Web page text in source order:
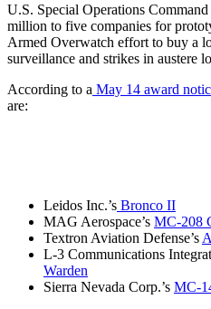
U.S. Special Operations
million to five companies for
Armed Overwatch effort to buy a
surveillance and strikes in austere
According to a May 14 award
are:
Leidos Inc.’s Bronco II
MAG Aerospace’s MC-208
Textron Aviation Defense’s
L-3 Communications
Warden
Sierra Nevada Corp.’s MC-